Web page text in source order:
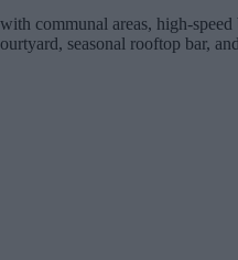
communal areas, high-
seasonal rooftop bar,